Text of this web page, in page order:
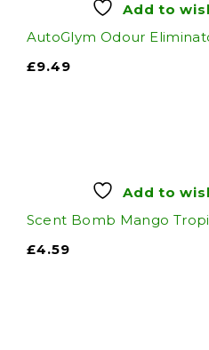
Add to
AutoGlym Odour
£9.49
Add to
Scent Bomb Mango
£4.59